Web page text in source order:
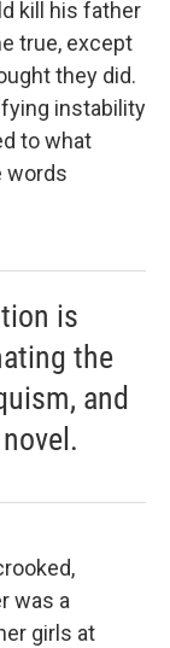
kill his father
true, except
they did.
instability
to what
words
is
the
and
was a
girls at